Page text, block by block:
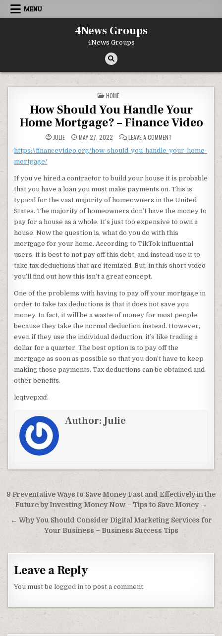
Skip to content
MENU
4News Groups
4News Groups
POSTED IN
HOME
How Should You Handle Your
Home Mortgage? – Finance Video
JULIE MAY 27, 2022 LEAVE A COMMENTON HOW SHOULD
https://financevideo.org/how-should-you-handle-your-home-
mortgage/
If you’ve hired a contractor to build your house it is probable
that you have a loan you must make payments on. This is
typical for the vast majority of homeowners in the United
States. The majority of homeowners don’t have the money to
pay for a house as a whole. It’s just too expensive to own a
house. Now the question is, what do you do with this
mortgage for your home. According to TikTok influential
users, it is best to not pay off this debt, and instead use it to
take tax deductions that are itemized. But, in this short video
you’ll find out how this isn’t a great concept.
One of the problems with having to pay off your mortgage in
order to take tax deductions is that it does not save you
money. In fact, it will be a waste of money for most people
because they take the normal deduction instead. However,
even if they use the individual deduction, it’s like trading a
dollar for a quarter. The best option is to pay off the
mortgage as soon as possible so that you don’t have to keep
making those payments. Tax deductions can be obtained and
other benefits.
lcqtvcpxxf.
Author:Julie
Post navigation
9 Preventative Ways to Save Money Fast and Effectively in the
Future by Investing Money Now – Tips to Save Money →
← Why You Should Consider Digital Marketing Services for
Your Business – Business Success Tips
Leave a Reply
You must belogged in to post a comment.